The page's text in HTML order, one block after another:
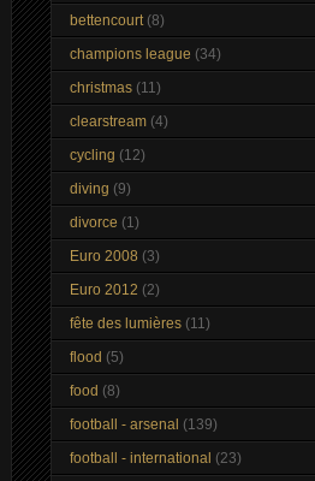
bettencourt (8)
champions league (34)
christmas (11)
clearstream (4)
cycling (12)
diving (9)
divorce (1)
Euro 2008 (3)
Euro 2012 (2)
fête des lumières (11)
flood (5)
food (8)
football - arsenal (139)
football - international (23)